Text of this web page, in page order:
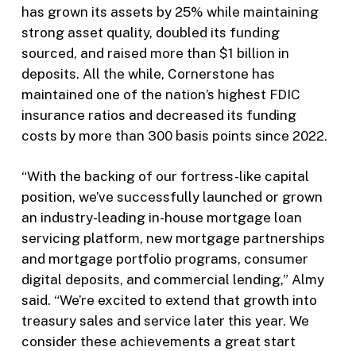
has grown its assets by 25% while maintaining
strong asset quality, doubled its funding
sourced, and raised more than $1 billion in
deposits. All the while, Cornerstone has
maintained one of the nation’s highest FDIC
insurance ratios and decreased its funding
costs by more than 300 basis points since 2022.
“With the backing of our fortress-like capital
position, we’ve successfully launched or grown
an industry-leading in-house mortgage loan
servicing platform, new mortgage partnerships
and mortgage portfolio programs, consumer
digital deposits, and commercial lending,” Almy
said. “We’re excited to extend that growth into
treasury sales and service later this year. We
consider these achievements a great start